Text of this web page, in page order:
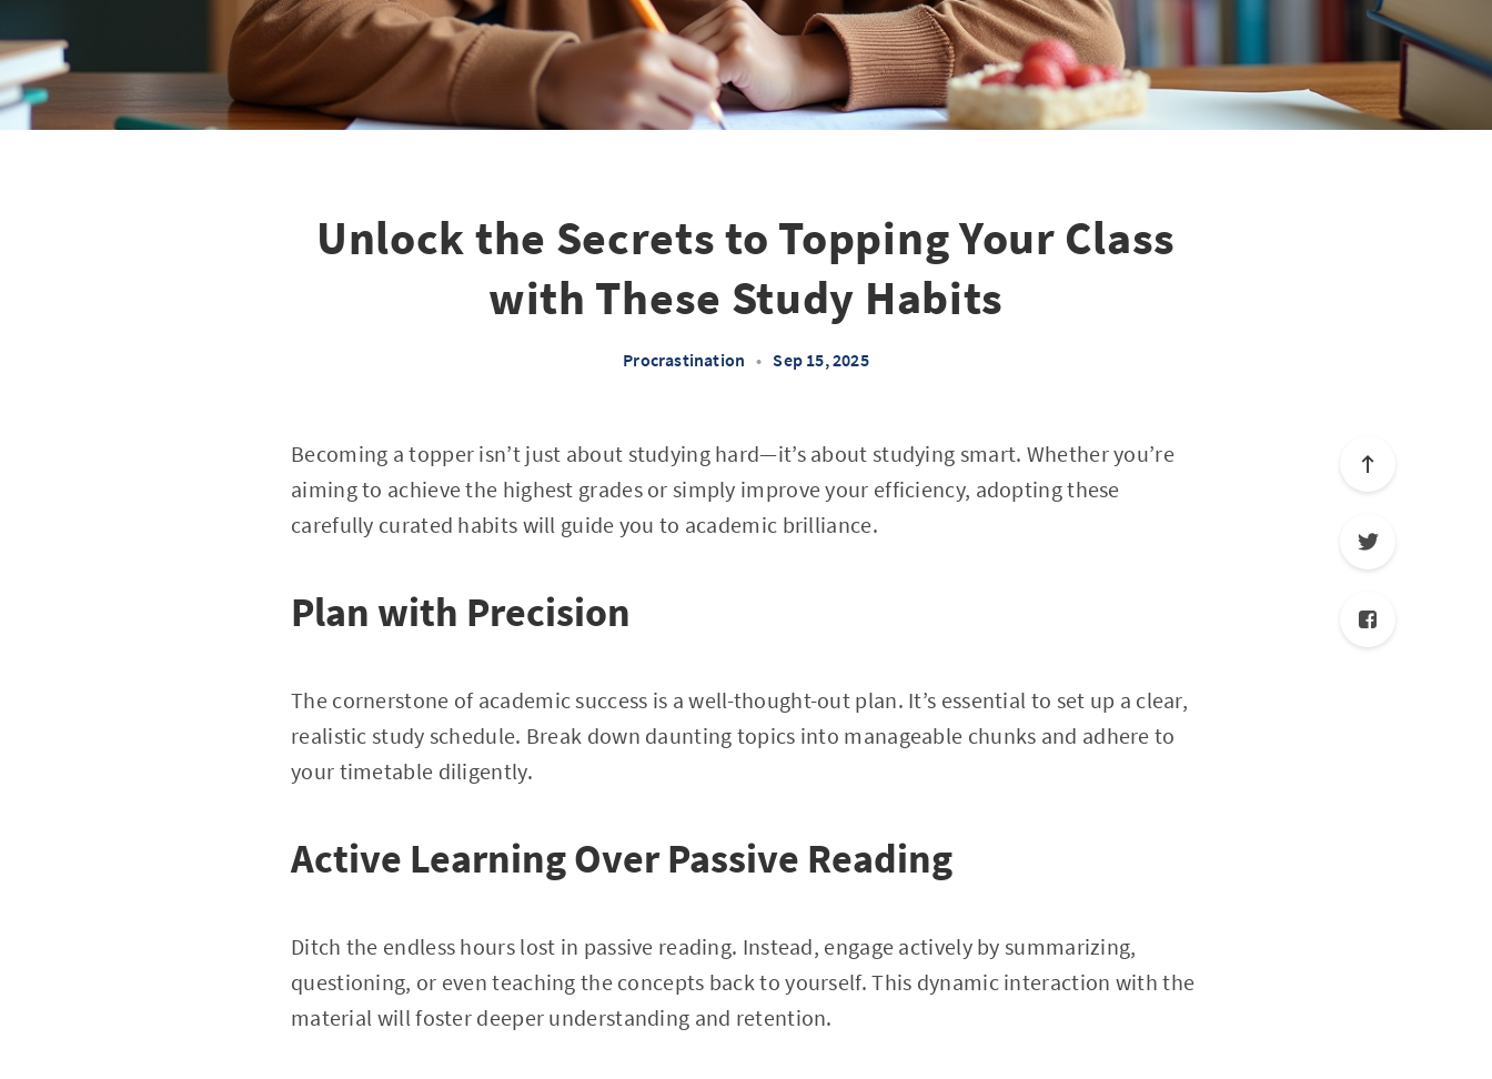
Unlock the Secrets to Topping Your Class
with These Study Habits
Procrastination • Sep 15, 2025
Becoming a topper isn’t just about studying hard—it’s about studying smart. Whether you’re
aiming to achieve the highest grades or simply improve your efficiency, adopting these
carefully curated habits will guide you to academic brilliance.
Plan with Precision
The cornerstone of academic success is a well-thought-out plan. It’s essential to set up a clear,
realistic study schedule. Break down daunting topics into manageable chunks and adhere to
your timetable diligently.
Active Learning Over Passive Reading
Ditch the endless hours lost in passive reading. Instead, engage actively by summarizing,
questioning, or even teaching the concepts back to yourself. This dynamic interaction with the
material will foster deeper understanding and retention.